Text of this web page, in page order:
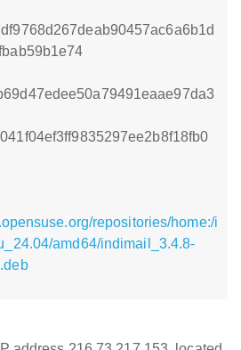
repositories/home:/i
amd64/indimail_3.4.8-